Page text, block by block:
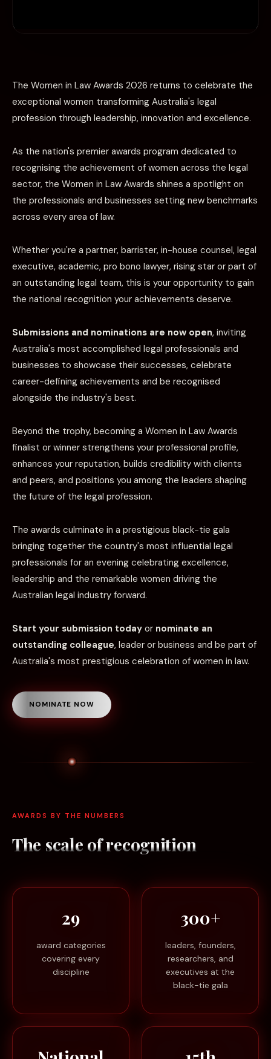
The Women in Law Awards 2026 returns to celebrate the
exceptional women transforming Australia's legal
profession through leadership, innovation and excellence.
As the nation's premier awards program dedicated to
recognising the achievement of women across the legal
sector, the Women in Law Awards shines a spotlight on
the professionals and businesses setting new benchmarks
across every area of law.
Whether you're a partner, barrister, in-house counsel, legal
executive, academic, pro bono lawyer, rising star or part of
an outstanding legal team, this is your opportunity to gain
the national recognition your achievements deserve.
Submissions and nominations are now open, inviting
Australia's most accomplished legal professionals and
businesses to showcase their successes, celebrate
career-defining achievements and be recognised
alongside the industry's best.
Beyond the trophy, becoming a Women in Law Awards
finalist or winner strengthens your professional profile,
enhances your reputation, builds credibility with clients
and peers, and positions you among the leaders shaping
the future of the legal profession.
The awards culminate in a prestigious black-tie gala
bringing together the country's most influential legal
professionals for an evening celebrating excellence,
leadership and the remarkable women driving the
Australian legal industry forward.
Start your submission today or nominate an
outstanding colleague, leader or business and be part of
Australia's most prestigious celebration of women in law.
NOMINATE NOW
AWARDS BY THE NUMBERS
The scale ofrecognition
29
award categories
covering every
discipline
300+
leaders, founders,
researchers, and
executives at the
black-tie gala